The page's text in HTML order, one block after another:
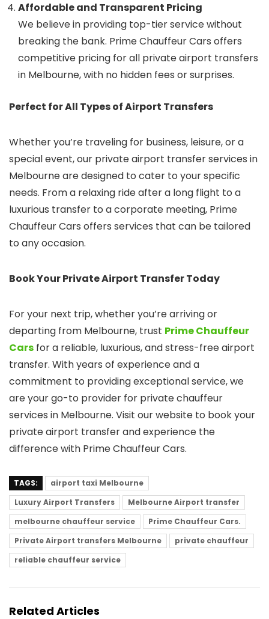
Affordable and Transparent Pricing
We believe in providing top-tier service without
breaking the bank. Prime Chauffeur Cars offers
competitive pricing for all private airport transfers
in Melbourne, with no hidden fees or surprises.
Perfect for All Types of Airport Transfers
Whether you’re traveling for business, leisure, or a
special event, our private airport transfer services in
Melbourne are designed to cater to your specific
needs. From a relaxing ride after a long flight to a
luxurious transfer to a corporate meeting, Prime
Chauffeur Cars offers services that can be tailored
to any occasion.
Book Your Private Airport Transfer Today
For your next trip, whether you’re arriving or
departing from Melbourne, trust Prime Chauffeur
Cars for a reliable, luxurious, and stress-free airport
transfer. With years of experience and a
commitment to providing exceptional service, we
are your go-to provider for private chauffeur
services in Melbourne. Visit our website to book your
private airport transfer and experience the
difference with Prime Chauffeur Cars.
TAGS:
airport taxi Melbourne
Luxury Airport Transfers
Melbourne Airport transfer
melbourne chauffeur service
Prime Chauffeur Cars.
Private Airport transfers Melbourne
private chauffeur
reliable chauffeur service
Related Articles